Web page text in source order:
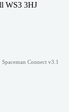
WS3 3HJ
Spaceman Connect v3.1